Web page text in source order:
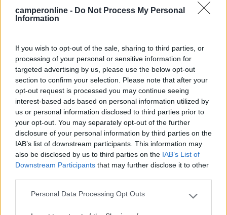
camperonline - Do Not Process My Personal
Information
If you wish to opt-out of the sale, sharing to third parties, or
processing of your personal or sensitive information for
targeted advertising by us, please use the below opt-out
section to confirm your selection. Please note that after your
opt-out request is processed you may continue seeing
interest-based ads based on personal information utilized by
us or personal information disclosed to third parties prior to
your opt-out. You may separately opt-out of the further
disclosure of your personal information by third parties on the
IAB’s list of downstream participants. This information may
also be disclosed by us to third parties on the IAB’s List of
Downstream Participants that may further disclose it to other
Please note that this website/app uses one or more Google
Personal Data Processing Opt Outs
8.5
(6)
Camping International Touring
(AO)
Campeggio
8.7 Quart(AO)
Campeggio